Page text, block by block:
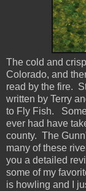
The cold and
Colorado, and
read by the fire.
written by Terry
to Fly Fish.
ever had have
county. The
many of these
you a detailed
some of my
is howling and I